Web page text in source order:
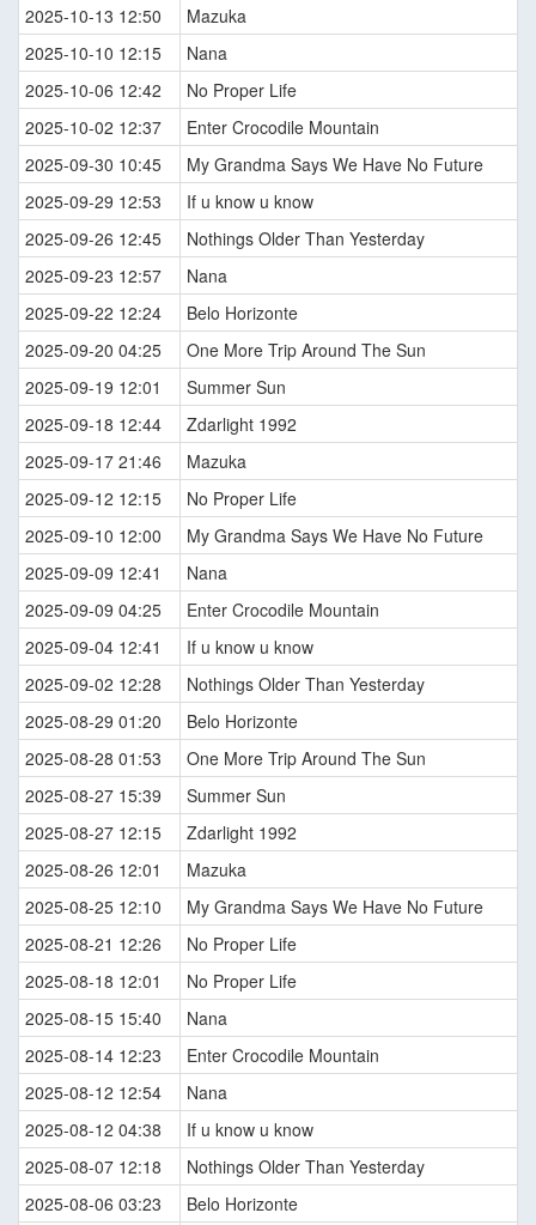
2025-10-13 12:50
Mazuka
2025-10-10 12:15
Nana
2025-10-06 12:42
No Proper Life
2025-10-02 12:37
Enter Crocodile Mountain
2025-09-30 10:45
My Grandma Says We Have No Future
2025-09-29 12:53
If u know u know
2025-09-26 12:45
Nothings Older Than Yesterday
2025-09-23 12:57
Nana
2025-09-22 12:24
Belo Horizonte
2025-09-20 04:25
One More Trip Around The Sun
2025-09-19 12:01
Summer Sun
2025-09-18 12:44
Zdarlight 1992
2025-09-17 21:46
Mazuka
2025-09-12 12:15
No Proper Life
2025-09-10 12:00
My Grandma Says We Have No Future
2025-09-09 12:41
Nana
2025-09-09 04:25
Enter Crocodile Mountain
2025-09-04 12:41
If u know u know
2025-09-02 12:28
Nothings Older Than Yesterday
2025-08-29 01:20
Belo Horizonte
2025-08-28 01:53
One More Trip Around The Sun
2025-08-27 15:39
Summer Sun
2025-08-27 12:15
Zdarlight 1992
2025-08-26 12:01
Mazuka
2025-08-25 12:10
My Grandma Says We Have No Future
2025-08-21 12:26
No Proper Life
2025-08-18 12:01
No Proper Life
2025-08-15 15:40
Nana
2025-08-14 12:23
Enter Crocodile Mountain
2025-08-12 12:54
Nana
2025-08-12 04:38
If u know u know
2025-08-07 12:18
Nothings Older Than Yesterday
2025-08-06 03:23
Belo Horizonte